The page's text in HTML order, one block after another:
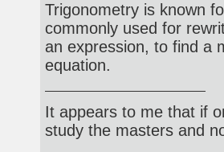
Trigonometry is known
commonly used for
an expression, to find a
equation.
It appears to me that if
study the masters and